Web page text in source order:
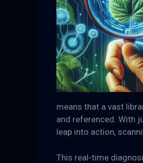
means that a vast
and referenced. With
leap into action,
This real-time